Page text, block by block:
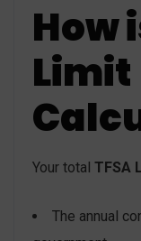
How
Limit
Your total TFSA
The annual